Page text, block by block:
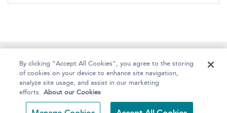
Home About Help Accessibility
By clicking “Accept All Cookies”, you agree to the storing
of cookies on your device to enhance site navigation,
analyze site usage, and assist in our marketing
efforts. About our Cookies